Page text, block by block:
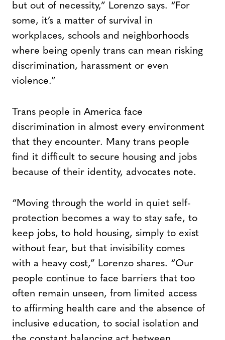
but out of necessity,” Lorenzo says. “For
some, it’s a matter of survival in
workplaces, schools and neighborhoods
where being openly trans can mean risking
discrimination, harassment or even
violence.”
Trans people in America face
discrimination in almost every environment
that they encounter. Many trans people
find it difficult to secure housing and jobs
because of their identity, advocates note.
“Moving through the world in quiet self-
protection becomes a way to stay safe, to
keep jobs, to hold housing, simply to exist
without fear, but that invisibility comes
with a heavy cost,” Lorenzo shares. “Our
people continue to face barriers that too
often remain unseen, from limited access
to affirming health care and the absence of
inclusive education, to social isolation and